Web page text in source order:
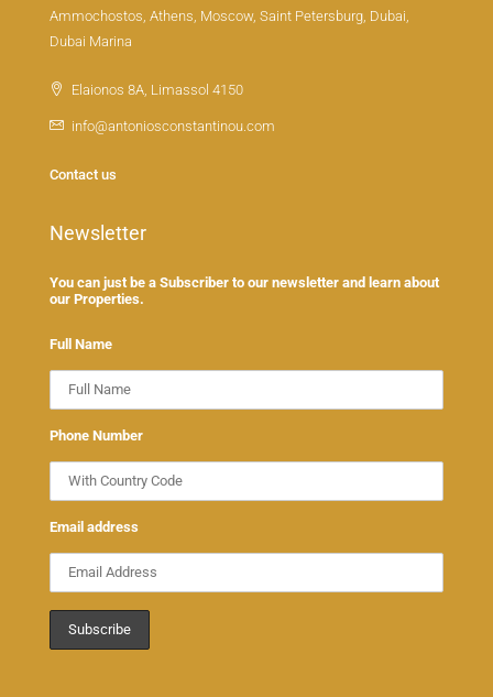
Ammochostos, Athens, Moscow, Saint Petersburg, Dubai,
Dubai Marina
Elaionos 8A, Limassol 4150
info@antoniosconstantinou.com
Contact us
Newsletter
You can just be a Subscriber to our newsletter and learn about
our Properties.
Full Name
Phone Number
Email address